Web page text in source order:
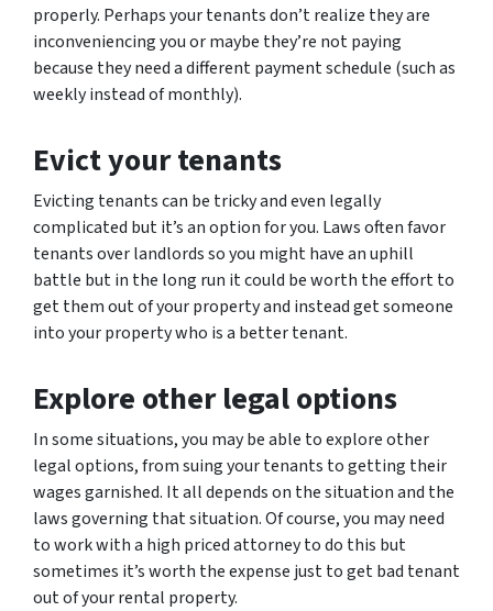
properly. Perhaps your tenants don’t realize they are
inconveniencing you or maybe they’re not paying
because they need a different payment schedule (such as
weekly instead of monthly).
Evict your tenants
Evicting tenants can be tricky and even legally
complicated but it’s an option for you. Laws often favor
tenants over landlords so you might have an uphill
battle but in the long run it could be worth the effort to
get them out of your property and instead get someone
into your property who is a better tenant.
Explore other legal options
In some situations, you may be able to explore other
legal options, from suing your tenants to getting their
wages garnished. It all depends on the situation and the
laws governing that situation. Of course, you may need
to work with a high priced attorney to do this but
sometimes it’s worth the expense just to get bad tenant
out of your rental property.